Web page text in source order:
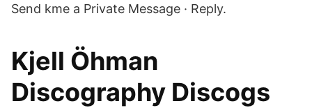
Send kme a Private Message · Reply.
Kjell Öhman
Discography Discogs